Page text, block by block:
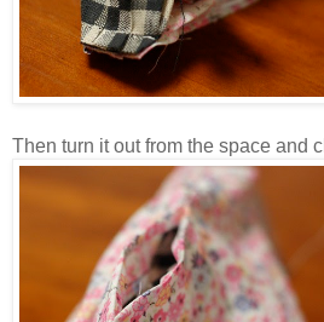
Then turn it out from the space and